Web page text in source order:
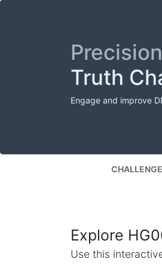
Truth
Engage and improve
Explore
Use this